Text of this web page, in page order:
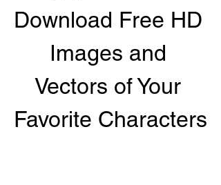
Download Free HD
Images and
Vectors of Your
Favorite Characters